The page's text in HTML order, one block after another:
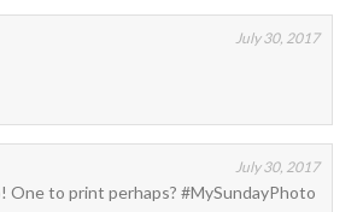
July 30, 2017
July 30, 2017
One to print perhaps? #MySundayPhoto